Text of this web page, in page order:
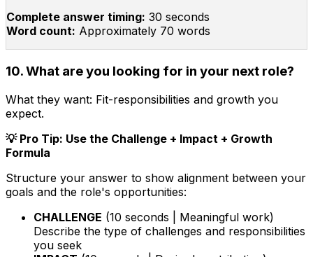
Complete answer timing: 30 seconds
Word count: Approximately 70 words
10. What are you looking for in your next role?
What they want: Fit-responsibilities and growth you
expect.
💡 Pro Tip: Use the Challenge + Impact + Growth
Formula
Structure your answer to show alignment between your
goals and the role's opportunities:
CHALLENGE (10 seconds | Meaningful work)
Describe the type of challenges and responsibilities
you seek